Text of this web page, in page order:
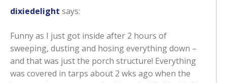
dixiedelight says:
Funny as I just got inside after 2 hours of
sweeping, dusting and hosing everything down –
and that was just the porch structure! Everything
was covered in tarps about 2 wks ago when the